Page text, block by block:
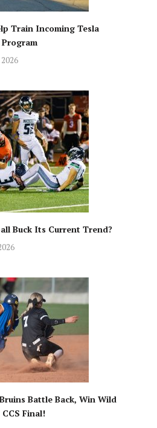
Train Incoming Tesla
Program
Buck Its Current Trend?
Battle Back, Win Wild
Final!